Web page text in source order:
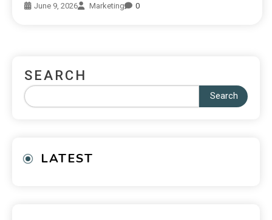
June 9, 2026 Marketing 0
SEARCH
Search
LATEST